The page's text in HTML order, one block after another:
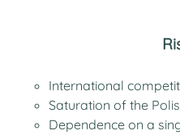
International
Saturation of the
Dependence on a